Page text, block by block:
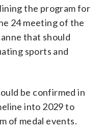
the program for
24 meeting of the
that should
sports and
be confirmed in
into 2029 to
of medal events.